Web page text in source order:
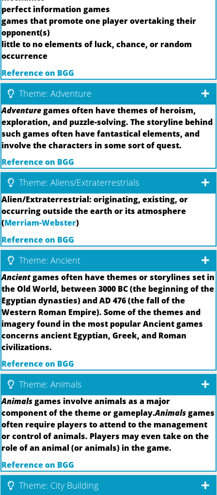
perfect information games
games that promote one player overtaking their
opponent(s)
little to no elements of luck, chance, or random
occurrence
Reference on BGG
Theme: Adventure
Adventuregames often have themes of heroism,
exploration, and puzzle-solving. The storyline behind
such games often have fantastical elements, and
involve the characters in some sort of quest.
Reference on BGG
Theme: Aliens/Extraterrestrials
Alien/Extraterrestrial: originating, existing, or
occurring outside the earth or its atmosphere
(Merriam-Webster)
Reference on BGG
Theme: Ancient
Ancientgames often have themes or storylines set in
the Old World, between 3000 BC (the beginning of the
Egyptian dynasties) and AD 476 (the fall of the
Western Roman Empire). Some of the themes and
imagery found in the most popular Ancient games
concerns ancient Egyptian, Greek, and Roman
civilizations.
Reference on BGG
Theme: Animals
Animalsgames involve animals as a major
component of the theme or gameplay.Animalsgames
often require players to attend to the management
or control of animals. Players may even take on the
role of an animal (or animals) in the game.
Reference on BGG
Theme: City Building